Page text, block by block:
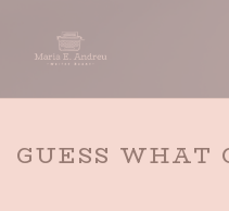
GUESS WHAT